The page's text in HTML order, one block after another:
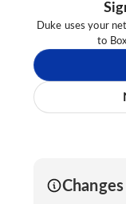
Duke uses your
to